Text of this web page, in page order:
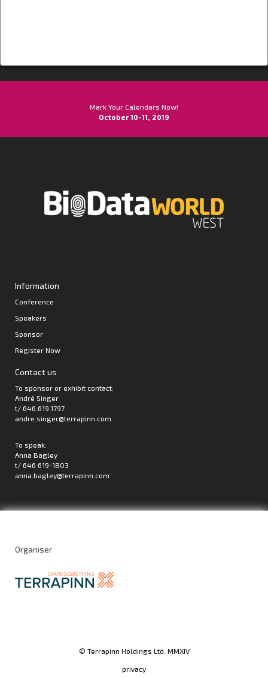
Mark Your Calendars Now!
October 10-11, 2019
Information
Conference
Speakers
Sponsor
Register Now
Contact us
To sponsor or exhibit contact:
André Singer
t/ 646.619.1797
andre.singer@terrapinn.com
To speak:
Anna Bagley
t/ 646 619-1803
anna.bagley@terrapinn.com
Organiser
© Terrapinn Holdings Ltd. MMXIV
privacy